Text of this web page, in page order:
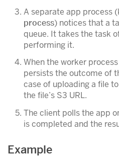
A separate app process
process) notices that a
queue. It takes the task
performing it.
When the worker
persists the outcome of
case of uploading a file
the file’s S3 URL.
The client polls the app
is completed and the
Example